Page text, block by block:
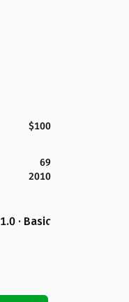
$100
69
2010
1.0 · Basic